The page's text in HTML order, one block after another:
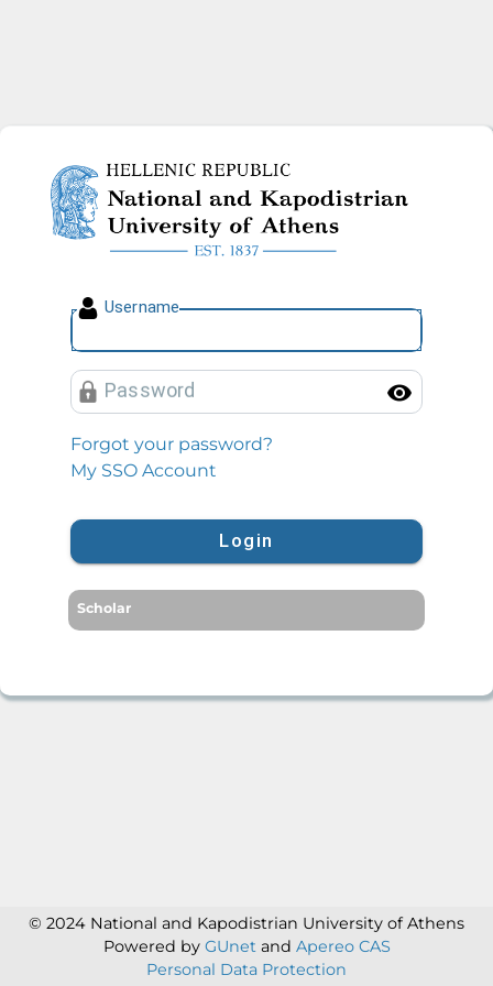
National and Kapodistrian
Username
Password
Forgot your password?
My SSO Account
Login
Scholar
© 2024 National and Kapodistrian University of Athens
Powered by GUnet and Apereo CAS
Personal Data Protection